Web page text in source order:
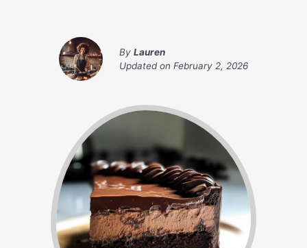
By Lauren
Updated on February 2, 2026